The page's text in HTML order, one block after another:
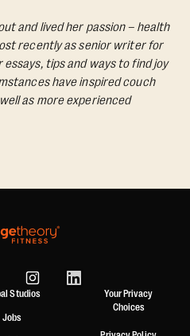
and lived her passion – health
recently as senior writer for
essays, tips and ways to find joy
have inspired couch
as more experienced
Studios
Jobs
Your Privacy
Choices